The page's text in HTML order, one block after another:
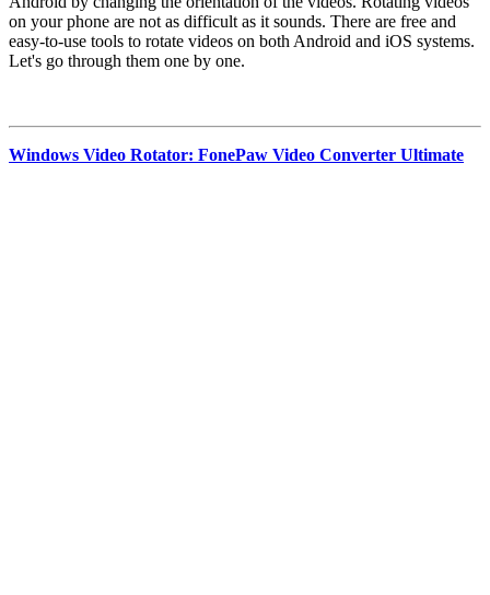
on your phone are not as difficult as it sounds. There are free and
easy-to-use tools to rotate videos on both Android and iOS systems.
Let's go through them one by one.
Windows Video Rotator: FonePaw Video Converter Ultimate